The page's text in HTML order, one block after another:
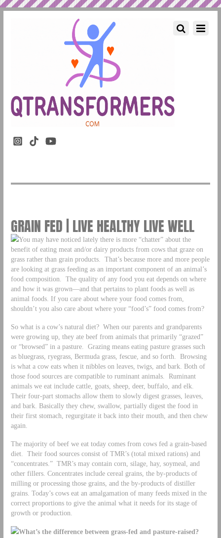
GRAIN FED | LIVE HEALTHY LIVE WELL
You may have noticed lately there is more “chatter” about the
benefit of eating meat and/or dairy products from cows that graze on
grass rather than grain products. That’s because more and more people
are looking at grass feeding as an important component of an animal’s
food composition. The quality of any food you eat depends on where
and how it was grown—and that pertains to plant foods as well as
animal foods. If you care about where your food comes from,
shouldn’t you also care about where your “food’s” food comes from?
So what is a cow’s natural diet? When our parents and grandparents
were growing up, they ate beef from animals that primarily “grazed”
or “browsed” in a pasture. Grazing means eating pasture grasses such
as bluegrass, ryegrass, Bermuda grass, fescue, and so forth. Browsing
is what a cow eats when it nibbles on leaves, twigs, and bark. Both of
those food sources are compatible to ruminant animals. Ruminant
animals we eat include cattle, goats, sheep, deer, buffalo, and elk.
Their four-part stomachs allow them to slowly digest grasses, leaves,
and bark. Basically they chew, swallow, partially digest the food in
their first stomach, regurgitate it back into their mouth, and then chew
again.
The majority of beef we eat today comes from cows fed a grain-based
diet. Their food sources consist of TMR’s (total mixed rations) and
“concentrates.” TMR’s may contain corn, silage, hay, soymeal, and
other fillers. Concentrates include cereal grains, the by-products of
milling or processing those grains, and the by-products of distiller
grains. Today’s cows eat an amalgamation of many feeds mixed in the
correct proportions to give the animal what it needs for its stage of
growth or production.
What’s the difference between grass-fed and pasture-raised?